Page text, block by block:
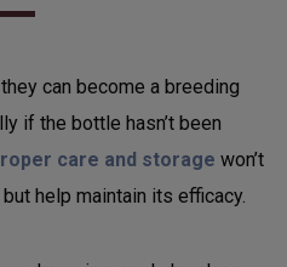
can become a breeding
if the bottle hasn’t been
care and storage won’t
help maintain its efficacy.